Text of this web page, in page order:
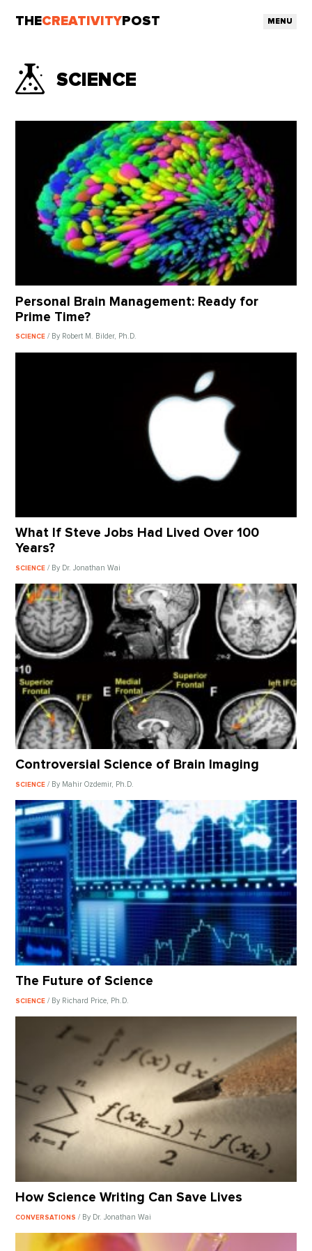
THECREATIVITY POST MENU
SCIENCE
Personal Brain Management: Ready for
Prime Time?
SCIENCE/ By Robert M. Bilder, Ph.D.
What If Steve Jobs Had Lived Over 100
Years?
SCIENCE/ By Dr. Jonathan Wai
Controversial Science of Brain Imaging
SCIENCE/ By Mahir Ozdemir, Ph.D.
The Future of Science
SCIENCE/ By Richard Price, Ph.D.
How Science Writing Can Save Lives
CONVERSATIONS/ By Dr. Jonathan Wai